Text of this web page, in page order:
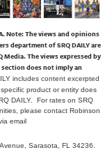
Note: The views and opinions
department of SRQ DAILY are
The views expressed by
does not imply an
includes content excerpted
product or entity does
DAILY. For rates on SRQ
please contact Robinson
email
Sarasota, FL 34236.